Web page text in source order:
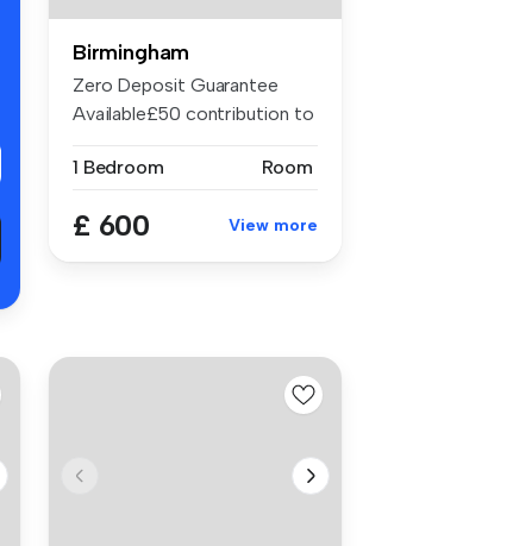
Birmingham
Zero Deposit Guarantee
Available£50 contribution to
1 Bedroom
Room
£ 600 View more